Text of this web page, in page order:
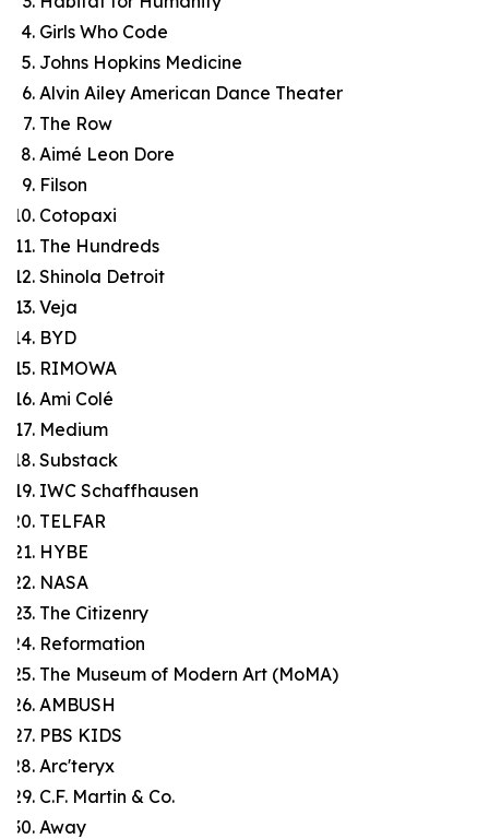
Girls Who Code
Johns Hopkins Medicine
Alvin Ailey American Dance Theater
The Row
Aimé Leon Dore
Filson
Cotopaxi
The Hundreds
Shinola Detroit
Veja
BYD
RIMOWA
Ami Colé
Medium
Substack
IWC Schaffhausen
TELFAR
HYBE
NASA
The Citizenry
Reformation
The Museum of Modern Art (MoMA)
AMBUSH
PBS KIDS
Arc'teryx
C.F. Martin & Co.
Away